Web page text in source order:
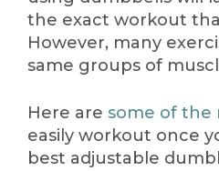
the exact workout
However, many
same groups of
Here are some of the
easily workout once
best adjustable